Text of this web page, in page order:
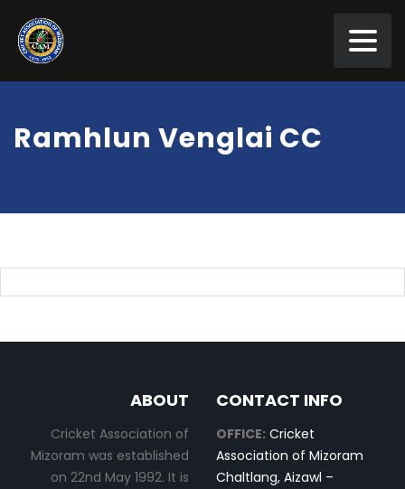
Ramhlun Venglai CC
ABOUT
Cricket Association of
Mizoram was established
on 22nd May 1992. It is
CONTACT INFO
OFFICE: Cricket
Association of Mizoram
Chaltlang, Aizawl –